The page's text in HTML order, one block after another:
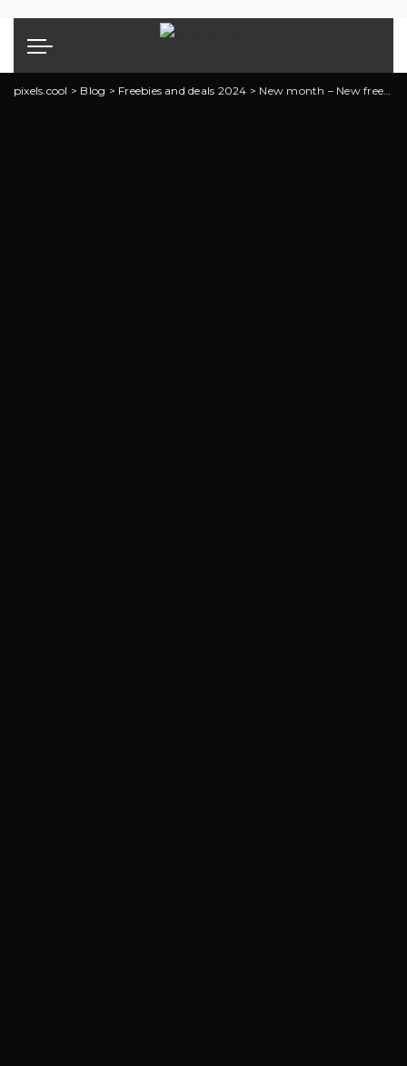
pixels.cool > Blog > Freebies and deals 2024 > New month – New freebies and deals!